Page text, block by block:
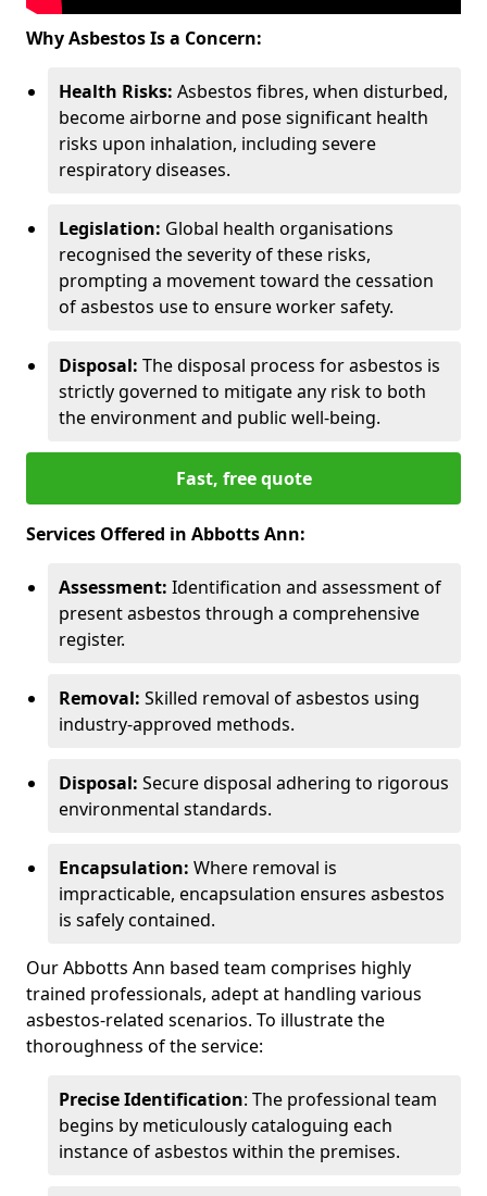
Why Asbestos Is a Concern:
Health Risks: Asbestos fibres, when disturbed,
become airborne and pose significant health
risks upon inhalation, including severe
respiratory diseases.
Legislation: Global health organisations
recognised the severity of these risks,
prompting a movement toward the cessation
of asbestos use to ensure worker safety.
Disposal: The disposal process for asbestos is
strictly governed to mitigate any risk to both
the environment and public well-being.
Fast, free quote
Services Offered in Abbotts Ann:
Assessment: Identification and assessment of
present asbestos through a comprehensive
register.
Removal: Skilled removal of asbestos using
industry-approved methods.
Disposal: Secure disposal adhering to rigorous
environmental standards.
Encapsulation: Where removal is
impracticable, encapsulation ensures asbestos
is safely contained.
Our Abbotts Ann based team comprises highly
trained professionals, adept at handling various
asbestos-related scenarios. To illustrate the
thoroughness of the service:
Precise Identification: The professional team
begins by meticulously cataloguing each
instance of asbestos within the premises.